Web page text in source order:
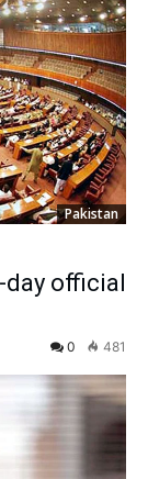
Pakistan
day official
0 481